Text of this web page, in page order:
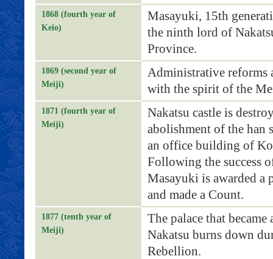
1868 (fourth year of
Keio)
Masayuki, 15th
the ninth lord of
Province.
1869 (second year of
Meiji)
Administrative reforms
with the spirit of the
1871 (fourth year of
Meiji)
Nakatsu castle is
abolishment of the han
an office building of
Following the success
Masayuki is awarded a
and made a Count.
1877 (tenth year of
Meiji)
The palace that
Nakatsu burns down
Rebellion.